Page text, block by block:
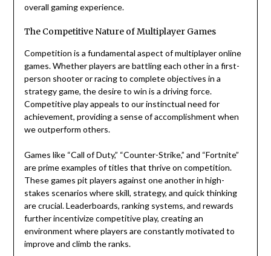
overall gaming experience.
The Competitive Nature of Multiplayer Games
Competition is a fundamental aspect of multiplayer online
games. Whether players are battling each other in a first-
person shooter or racing to complete objectives in a
strategy game, the desire to win is a driving force.
Competitive play appeals to our instinctual need for
achievement, providing a sense of accomplishment when
we outperform others.
Games like “Call of Duty,” “Counter-Strike,” and “Fortnite”
are prime examples of titles that thrive on competition.
These games pit players against one another in high-
stakes scenarios where skill, strategy, and quick thinking
are crucial. Leaderboards, ranking systems, and rewards
further incentivize competitive play, creating an
environment where players are constantly motivated to
improve and climb the ranks.